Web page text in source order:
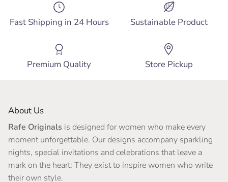
Fast Shipping in 24 Hours Sustainable Product
Premium Quality Store Pickup
About Us
Rafe Originals is designed for women who make every
moment unforgettable. Our designs accompany sparkling
nights, special invitations and celebrations that leave a
mark on the heart; They exist to inspire women who write
their own style.